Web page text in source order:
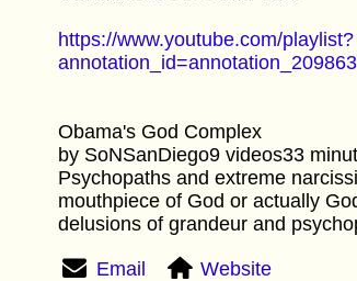
https://www.youtube.com/playlist?
Obama's God Complex
by SoNSanDiego9 videos33
Psychopaths and extreme
mouthpiece of God or actually
delusions of grandeur and
Email Website